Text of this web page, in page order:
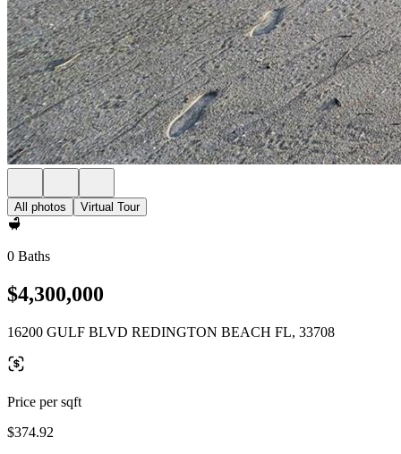
All photos Virtual Tour
0 Baths
$4,300,000
16200 GULF BLVD REDINGTON BEACH FL, 33708
Price per sqft
$374.92